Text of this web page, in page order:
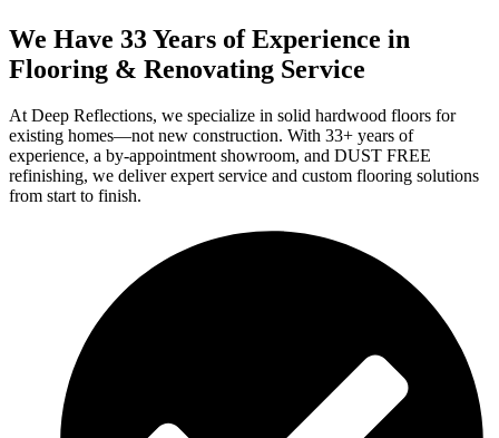
We Have 33 Years of Experience in
Flooring & Renovating Service
At Deep Reflections, we specialize in solid hardwood floors for
existing homes—not new construction. With 33+ years of
experience, a by-appointment showroom, and DUST FREE
refinishing, we deliver expert service and custom flooring solutions
from start to finish.